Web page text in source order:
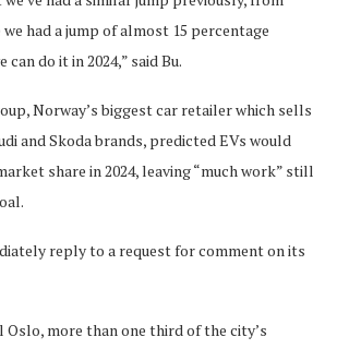
we had a jump of almost 15 percentage
do it in 2024,” said Bu.
Norway’s biggest car retailer which sells
and Skoda brands, predicted EVs would
share in 2024, leaving “much work” still
reply to a request for comment on its
Oslo, more than one third of the city’s